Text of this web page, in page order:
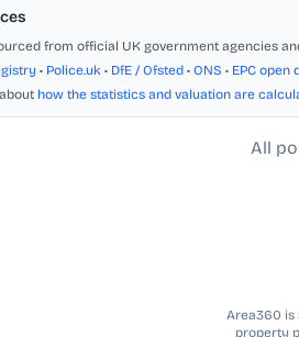
from official UK government agencies
• Police.uk • DfE / Ofsted • ONS • EPC open
how the statistics and valuation are
All
Area360 is
property